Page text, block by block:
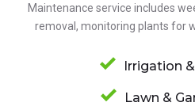
Maintenance service includes
removal, monitoring plants for
Irrigation
Lawn &